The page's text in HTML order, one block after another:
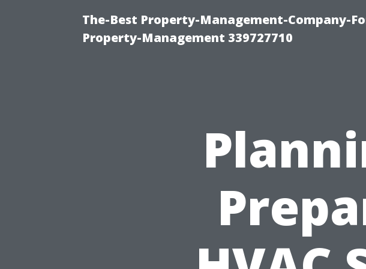
The-Best Property-Management-Company-
Property-Management 339727710